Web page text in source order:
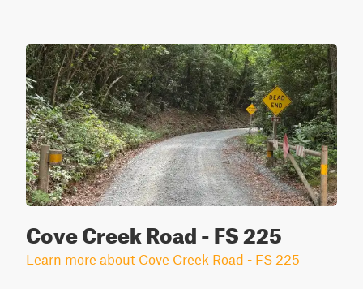
Cove Creek Road - FS 225
Learn more about Cove Creek Road - FS 225